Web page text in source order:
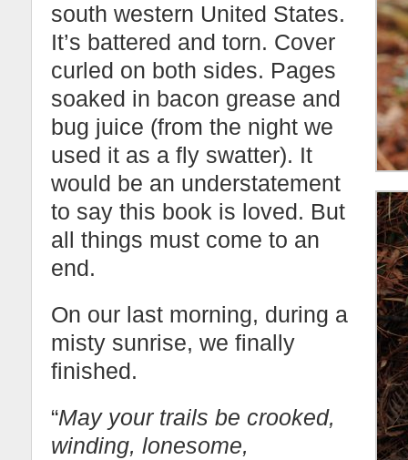
south western United States.
It’s battered and torn. Cover
curled on both sides. Pages
soaked in bacon grease and
bug juice (from the night we
used it as a fly swatter). It
would be an understatement
to say this book is loved. But
all things must come to an
end.
On our last morning, during a
misty sunrise, we finally
finished.
“May your trails be crooked,
winding, lonesome,